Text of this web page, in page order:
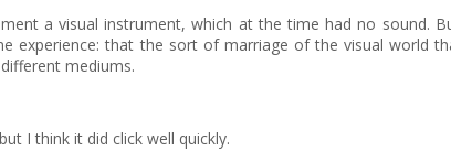
a visual instrument, which at the time had no sound.
experience: that the sort of marriage of the visual
mediums.
I think it did click well quickly.